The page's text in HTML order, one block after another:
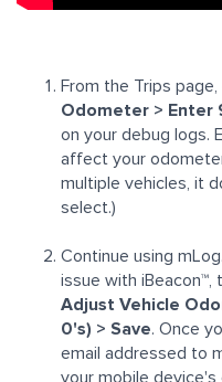
From the Trips
Odometer > Enter
on your debug logs.
affect your
multiple vehicles, it
select.)
Continue using
issue with iBeacon™,
Adjust Vehicle
0's) > Save. Once
email addressed to